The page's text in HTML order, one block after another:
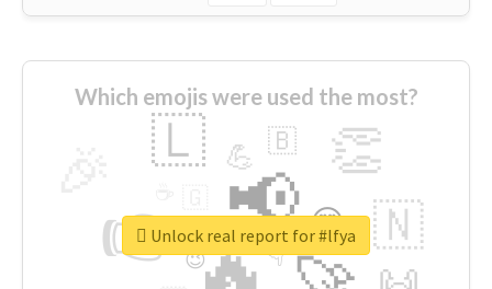
Which emojis were used the most?
👉 📢
👏
🇱
🇳
😍
💪 🇧
👇
🔷
😉
🎡
Unlock real report for #lfya